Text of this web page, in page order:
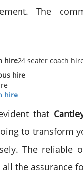
The
hire24 seater coach hire
hire
hire
that
to transform
The reliable
the assurance